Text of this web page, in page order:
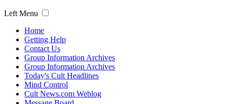
Left Menu
Home
Getting Help
Contact Us
Group Information Archives
Group Information Archives
Today's Cult Headlines
Mind Control
Cult News.com Weblog